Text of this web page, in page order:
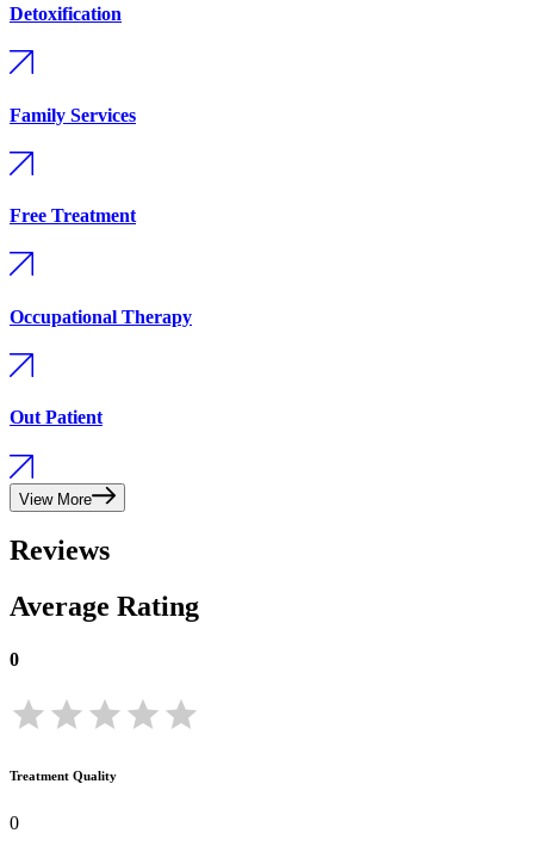
Detoxification
Family Services
Free Treatment
Occupational Therapy
Out Patient
View More
Reviews
Average Rating
0
Treatment Quality
0